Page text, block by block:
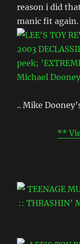
reason i did
manic fit again.
.. Mike
**